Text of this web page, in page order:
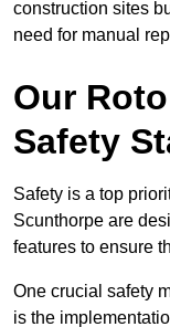
construction sites
need for manual
Our
Safety
Safety is a top
Scunthorpe are
features to ensure
One crucial safety
is the